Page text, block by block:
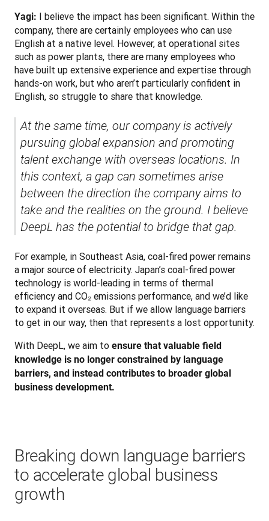
Yagi: I believe the impact has been significant. Within the
company, there are certainly employees who can use
English at a native level. However, at operational sites
such as power plants, there are many employees who
have built up extensive experience and expertise through
hands-on work, but who aren’t particularly confident in
English, so struggle to share that knowledge.
At the same time, our company is actively
pursuing global expansion and promoting
talent exchange with overseas locations. In
this context, a gap can sometimes arise
between the direction the company aims to
take and the realities on the ground. I believe
DeepL has the potential to bridge that gap.
For example, in Southeast Asia, coal-fired power remains
a major source of electricity. Japan’s coal-fired power
technology is world-leading in terms of thermal
efficiency and CO₂ emissions performance, and we’d like
to expand it overseas. But if we allow language barriers
to get in our way, then that represents a lost opportunity.
With DeepL, we aim to ensure that valuable field
knowledge is no longer constrained by language
barriers, and instead contributes to broader global
business development.
Breaking down language barriers
to accelerate global business
growth